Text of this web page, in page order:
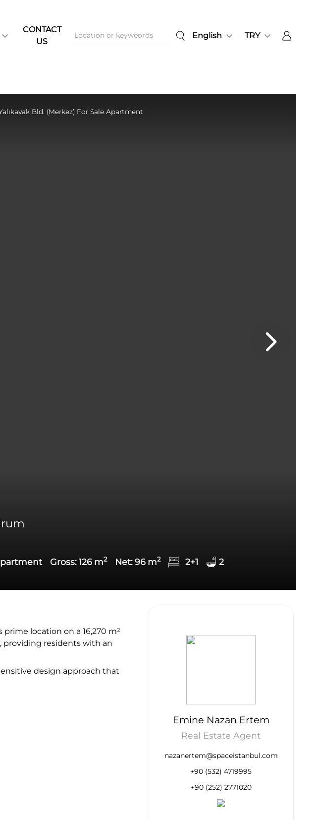
CONTACT
US
English TRY
Bld. (Merkez) For Sale Apartment
Gross: 126 m2 Net: 96 m2 2+1 2
location on a 16,270 m²
providing residents with an
design approach that
Emine Nazan Ertem
Real Estate Agent
nazanertem@spaceistanbul.com
+90 (532) 4719995
+90 (252) 2771020